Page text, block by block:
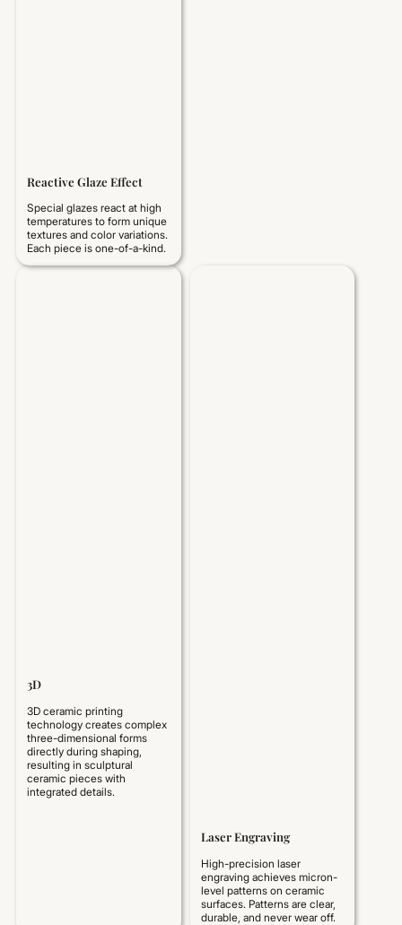
Reactive Glaze Effect
Special glazes react at high
temperatures to form unique
textures and color variations.
Each piece is one-of-a-kind.
3D
3D ceramic printing
technology creates complex
three-dimensional forms
directly during shaping,
resulting in sculptural
ceramic pieces with
integrated details.
Laser Engraving
High-precision laser
engraving achieves micron-
level patterns on ceramic
surfaces. Patterns are clear,
durable, and never wear off.